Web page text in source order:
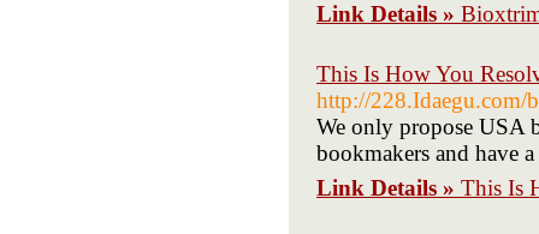
Link Details »
This Is How You
http://228.Idaegu.com/
We only propose USA
bookmakers and have
Link Details » This Is